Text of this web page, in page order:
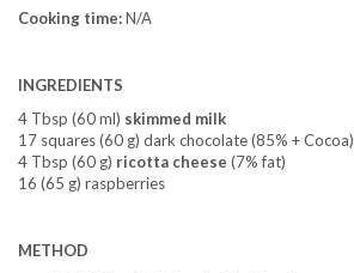
Cooking time:N/A
INGREDIENTS
4 Tbsp (60 ml) skimmed milk
17 squares (60 g) dark chocolate (85% + Cocoa)
4 Tbsp (60 g) ricotta cheese (7% fat)
16 (65 g) raspberries
METHOD